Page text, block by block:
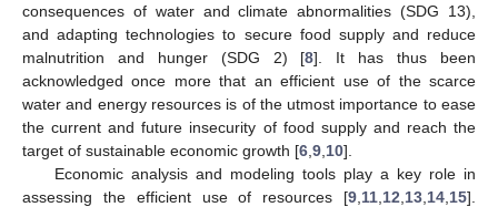
consequences of water and climate abnormalities (SDG 13),
and adapting technologies to secure food supply and reduce
malnutrition and hunger (SDG 2) [8]. It has thus been
acknowledged once more that an efficient use of the scarce
water and energy resources is of the utmost importance to ease
the current and future insecurity of food supply and reach the
target of sustainable economic growth [6 9 10].
Economic analysis and modeling tools play a key role in
assessing the efficient use of resources [9 11 12 13 14 15].